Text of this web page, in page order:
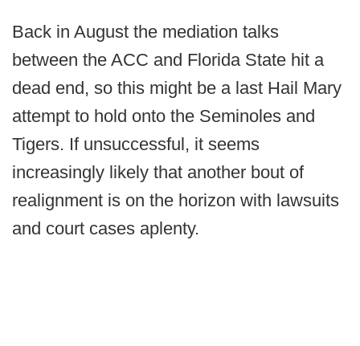
Back in August the mediation talks
between the ACC and Florida State hit a
dead end, so this might be a last Hail Mary
attempt to hold onto the Seminoles and
Tigers. If unsuccessful, it seems
increasingly likely that another bout of
realignment is on the horizon with lawsuits
and court cases aplenty.